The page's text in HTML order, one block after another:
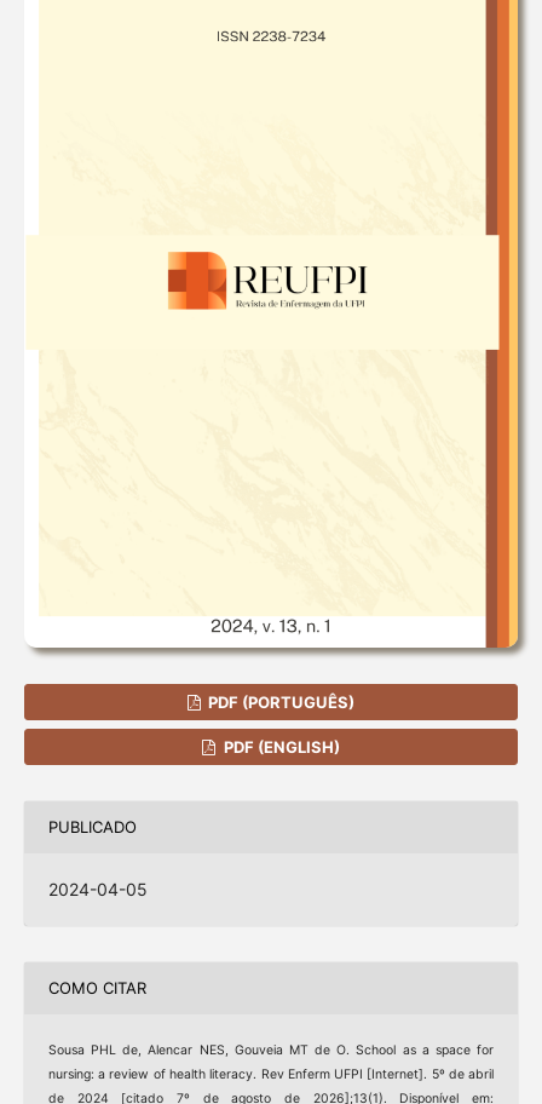
PDF (PORTUGUÊS)
PDF (ENGLISH)
PUBLICADO
2024-04-05
COMO CITAR
Sousa PHL de, Alencar NES, Gouveia MT de O. School as a space for
nursing: a review of health literacy. Rev Enferm UFPI [Internet]. 5º de abril
de 2024 [citado 7º de agosto de 2026];13(1). Disponível em: